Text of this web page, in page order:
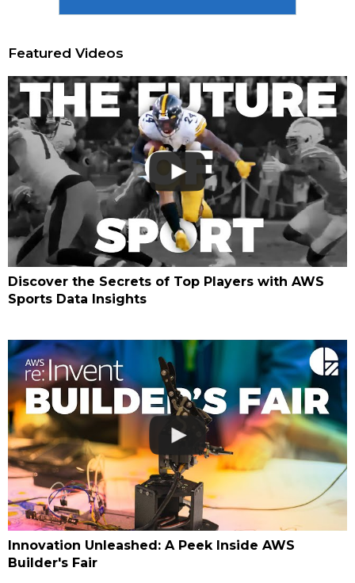
Featured Videos
Discover the Secrets of Top Players with AWS
Sports Data Insights
Innovation Unleashed: A Peek Inside AWS
Builder's Fair